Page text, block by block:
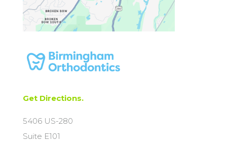
Get Directions.
5406 US-280
Suite E101